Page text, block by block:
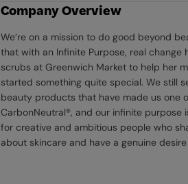
Company Overview
We’re on a mission to do good beyond
that with an Infinite Purpose, real change
scrubs at Greenwich Market to help her
started something quite special. We still
beauty products that have made us one
CarbonNeutral®, and our infinite purpose
for creative and ambitious people who
about skincare and have a genuine